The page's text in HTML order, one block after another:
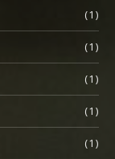
(1)
(1)
(1)
(1)
(1)